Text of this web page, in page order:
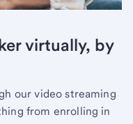
virtually, by
our video streaming
from enrolling in